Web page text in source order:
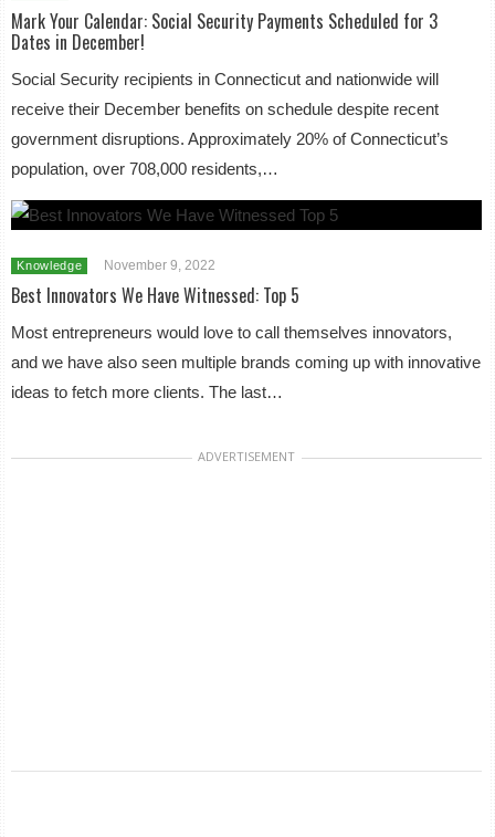
Mark Your Calendar: Social Security Payments Scheduled for 3
Dates in December!
Social Security recipients in Connecticut and nationwide will
receive their December benefits on schedule despite recent
government disruptions. Approximately 20% of Connecticut’s
population, over 708,000 residents,…
Knowledge November 9, 2022
Best Innovators We Have Witnessed: Top 5
Most entrepreneurs would love to call themselves innovators,
and we have also seen multiple brands coming up with innovative
ideas to fetch more clients. The last…
ADVERTISEMENT